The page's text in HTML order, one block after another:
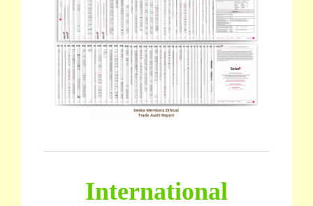
International